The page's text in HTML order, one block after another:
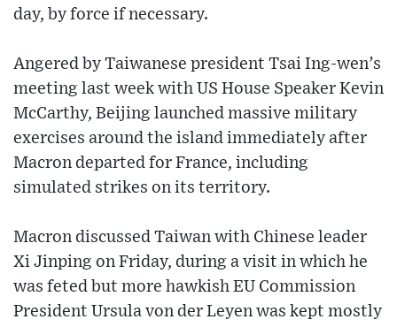
day, by force if necessary.
Angered by Taiwanese president Tsai Ing-wen’s
meeting last week with US House Speaker Kevin
McCarthy, Beijing launched massive military
exercises around the island immediately after
Macron departed for France, including
simulated strikes on its territory.
Macron discussed Taiwan with Chinese leader
Xi Jinping on Friday, during a visit in which he
was feted but more hawkish EU Commission
President Ursula von der Leyen was kept mostly